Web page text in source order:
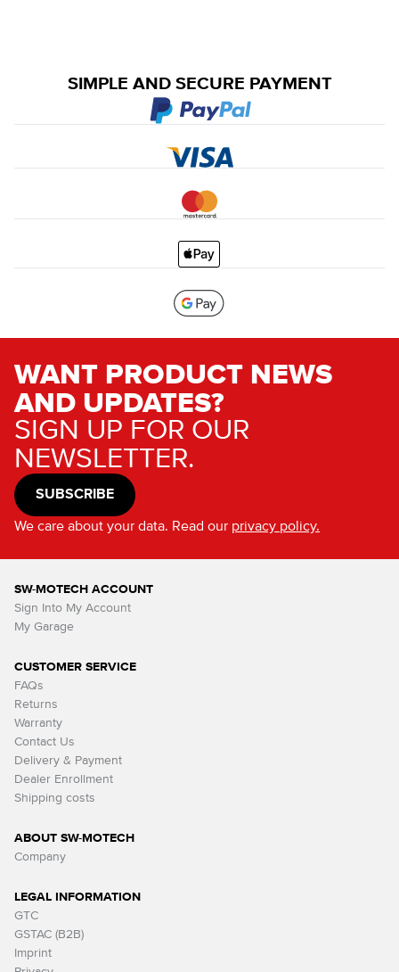
SIMPLE AND SECURE PAYMENT
WANT PRODUCT NEWS
AND UPDATES?
SIGN UP FOR OUR
NEWSLETTER.
SUBSCRIBE
We care about your data. Read our privacy policy.
SW-MOTECH ACCOUNT
Sign Into My Account
My Garage
CUSTOMER SERVICE
FAQs
Returns
Warranty
Contact Us
Delivery & Payment
Dealer Enrollment
Shipping costs
ABOUT SW-MOTECH
Company
LEGAL INFORMATION
GTC
GSTAC (B2B)
Imprint